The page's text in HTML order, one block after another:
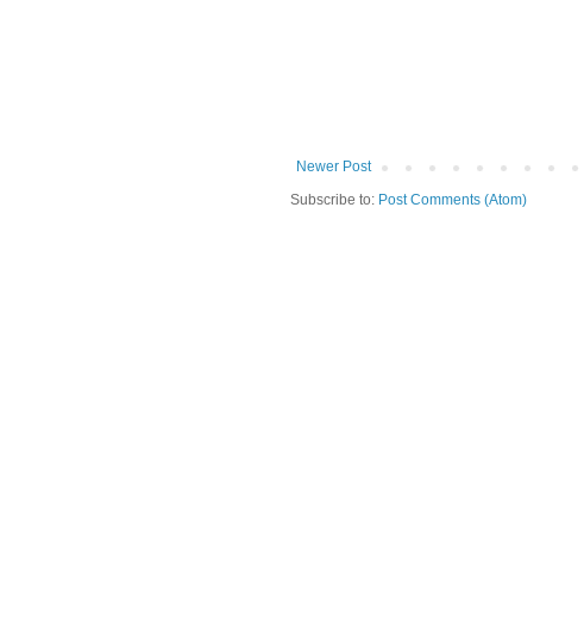
Newer Post
Subscribe to: Post Comments (Atom)